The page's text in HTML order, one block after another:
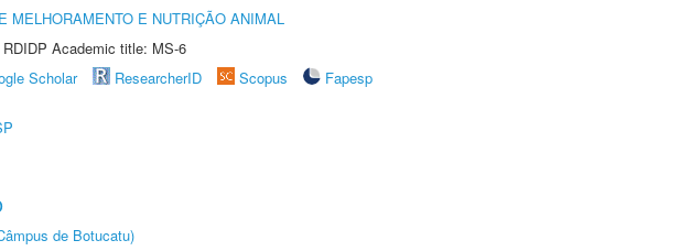
MELHORAMENTO E NUTRIÇÃO ANIMAL
Academic title: MS-6
Scholar ResearcherID Scopus
Fapesp
de Botucatu)